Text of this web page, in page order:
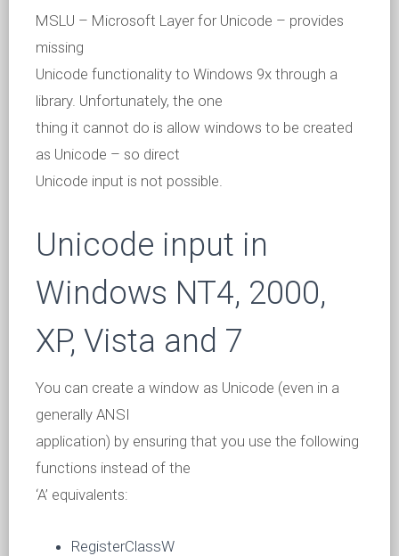
MSLU – Microsoft Layer for Unicode – provides
missing
Unicode functionality to Windows 9x through a
library. Unfortunately, the one
thing it cannot do is allow windows to be created
as Unicode – so direct
Unicode input is not possible.
Unicode input in
Windows NT4, 2000,
XP, Vista and 7
You can create a window as Unicode (even in a
generally ANSI
application) by ensuring that you use the following
functions instead of the
‘A’ equivalents:
RegisterClassW